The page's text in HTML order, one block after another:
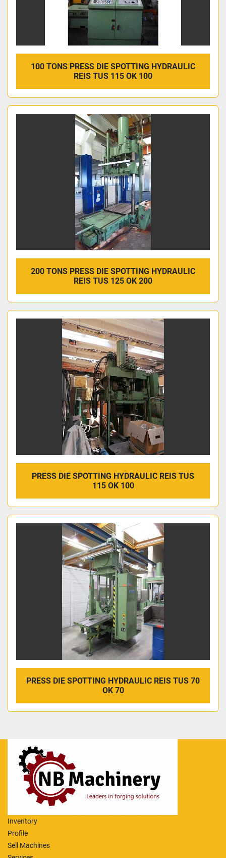
100 TONS PRESS DIE SPOTTING HYDRAULIC
REIS TUS 115 OK 100
200 TONS PRESS DIE SPOTTING HYDRAULIC
REIS TUS 125 OK 200
PRESS DIE SPOTTING HYDRAULIC REIS TUS
115 OK 100
PRESS DIE SPOTTING HYDRAULIC REIS TUS 70
OK 70
Inventory
Profile
Sell Machines